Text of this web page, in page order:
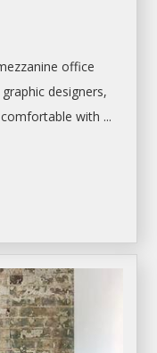
office
designers,
with ...